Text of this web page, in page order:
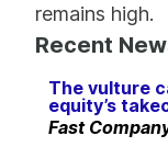
remains high.
Recent
The vulture
equity’s
Fast